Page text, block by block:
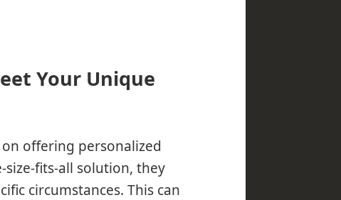
Your Unique
offering personalized
fits-all solution, they
circumstances. This can